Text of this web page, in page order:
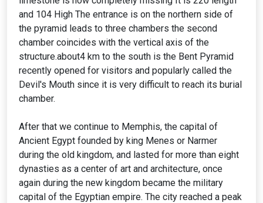
and 104 High The entrance is on the northern side of
the pyramid leads to three chambers the second
chamber coincides with the vertical axis of the
structure.about4 km to the south is the Bent Pyramid
recently opened for visitors and popularly called the
Devil's Mouth since it is very difficult to reach its burial
chamber.
After that we continue to Memphis, the capital of
Ancient Egypt founded by king Menes or Narmer
during the old kingdom, and lasted for more than eight
dynasties as a center of art and architecture, once
again during the new kingdom became the military
capital of the Egyptian empire. The city reached a peak